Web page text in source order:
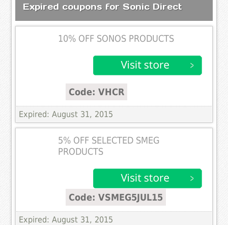
Expired coupons for Sonic Direct
10% OFF SONOS PRODUCTS
Code: VHCR
Expired: August 31, 2015
5% OFF SELECTED SMEG
PRODUCTS
Code: VSMEG5JUL15
Expired: August 31, 2015